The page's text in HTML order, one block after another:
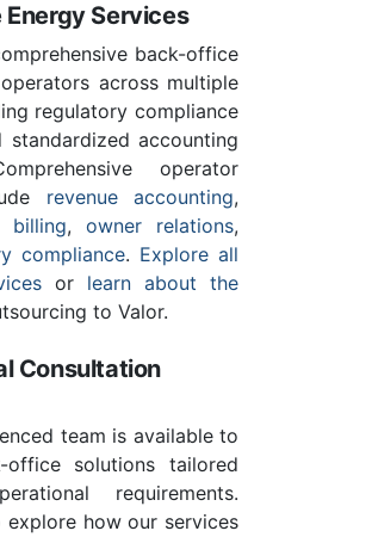
Services
back-office
across multiple
regulatory compliance
standardized accounting
operator
revenue accounting,
billing, owner relations,
compliance. Explore all
or learn about the
to Valor.
Consultation
team is available to
office solutions tailored
requirements.
how our services